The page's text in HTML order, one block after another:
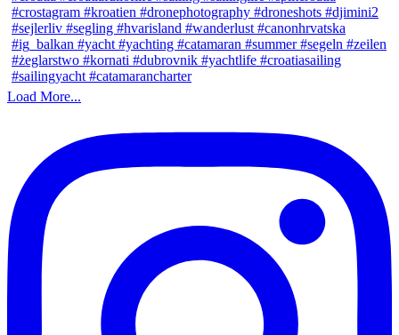
Load More...